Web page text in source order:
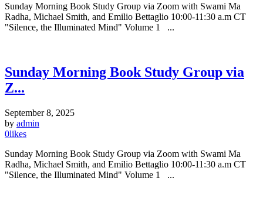
Sunday Morning Book Study Group via Zoom with Swami Ma
Radha, Michael Smith, and Emilio Bettaglio 10:00-11:30 a.m CT
"Silence, the Illuminated Mind" Volume 1 ...
Sunday Morning Book Study Group via
Z...
September 8, 2025
by admin
0likes
Sunday Morning Book Study Group via Zoom with Swami Ma
Radha, Michael Smith, and Emilio Bettaglio 10:00-11:30 a.m CT
"Silence, the Illuminated Mind" Volume 1 ...